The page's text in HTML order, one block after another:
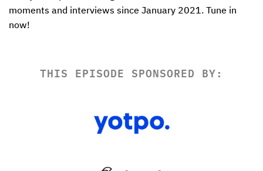
moments and interviews since January 2021. Tune in
THIS EPISODE SPONSORED BY: